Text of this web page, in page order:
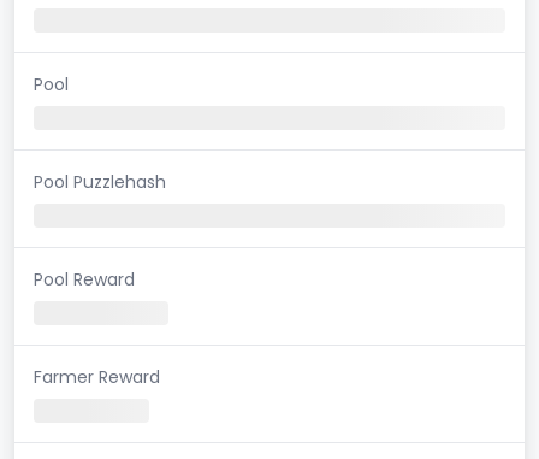
Pool
Pool Puzzlehash
Pool Reward
Farmer Reward